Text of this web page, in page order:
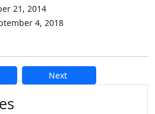
21, 2014
4, 2018
Next
and